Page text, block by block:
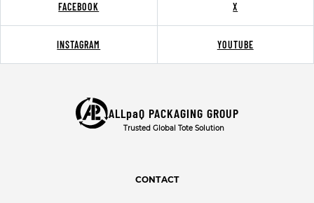
FACEBOOK X
INSTAGRAM YOUTUBE
ALLpaQ PACKAGING GROUP
Trusted Global Tote Solution
CONTACT